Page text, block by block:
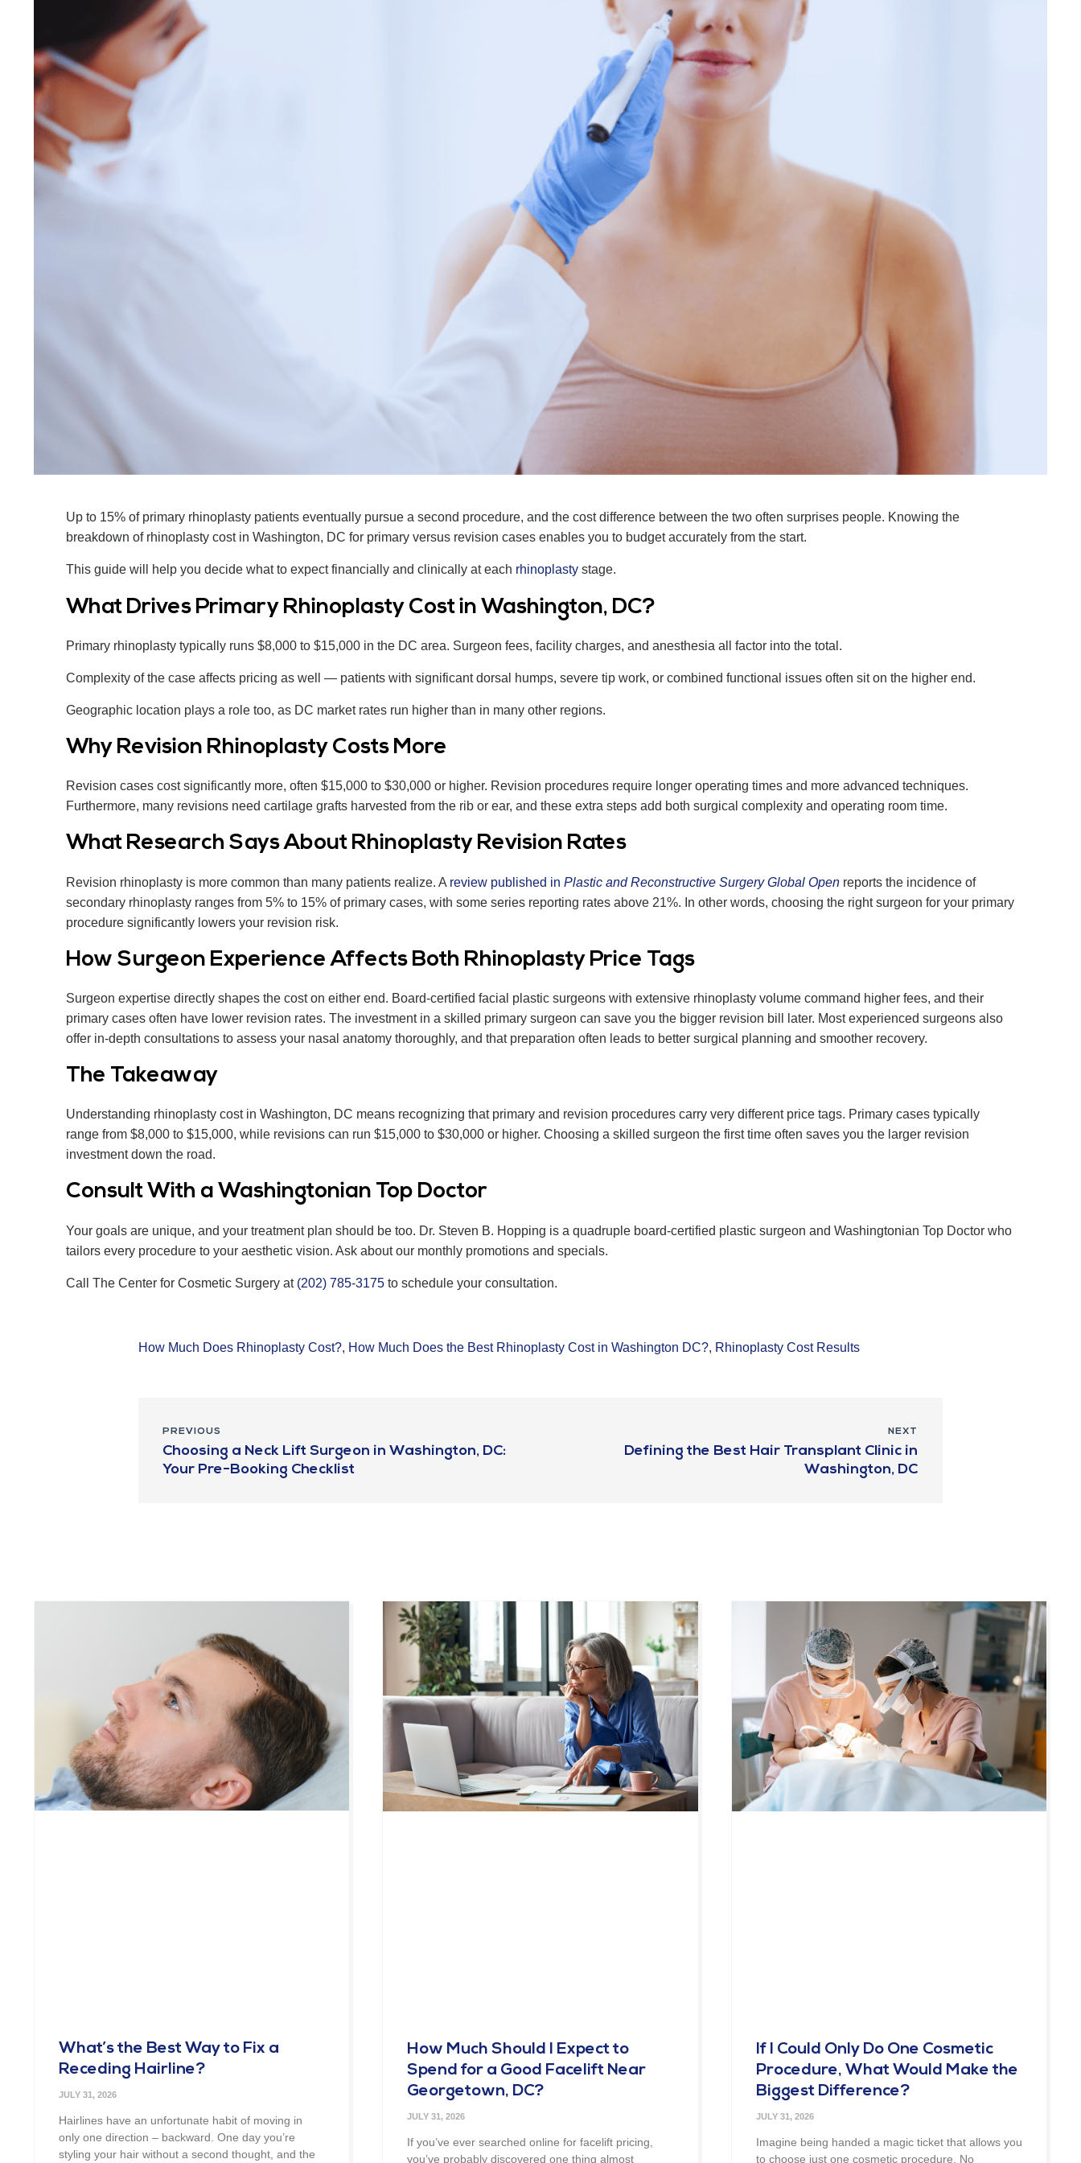
Up to 15% of primary rhinoplasty patients eventually pursue a second procedure, and the cost difference between the two often surprises people. Knowing the
breakdown of rhinoplasty cost in Washington, DC for primary versus revision cases enables you to budget accurately from the start.
This guide will help you decide what to expect financially and clinically at each rhinoplasty stage.
What Drives Primary Rhinoplasty Cost in Washington, DC?
Primary rhinoplasty typically runs $8,000 to $15,000 in the DC area. Surgeon fees, facility charges, and anesthesia all factor into the total.
Complexity of the case affects pricing as well — patients with significant dorsal humps, severe tip work, or combined functional issues often sit on the higher end.
Geographic location plays a role too, as DC market rates run higher than in many other regions.
Why Revision Rhinoplasty Costs More
Revision cases cost significantly more, often $15,000 to $30,000 or higher. Revision procedures require longer operating times and more advanced techniques.
Furthermore, many revisions need cartilage grafts harvested from the rib or ear, and these extra steps add both surgical complexity and operating room time.
What Research Says About Rhinoplasty Revision Rates
Revision rhinoplasty is more common than many patients realize. A review published in Plastic and Reconstructive Surgery Global Open reports the incidence of
secondary rhinoplasty ranges from 5% to 15% of primary cases, with some series reporting rates above 21%. In other words, choosing the right surgeon for your primary
procedure significantly lowers your revision risk.
How Surgeon Experience Affects Both Rhinoplasty Price Tags
Surgeon expertise directly shapes the cost on either end. Board-certified facial plastic surgeons with extensive rhinoplasty volume command higher fees, and their
primary cases often have lower revision rates. The investment in a skilled primary surgeon can save you the bigger revision bill later. Most experienced surgeons also
offer in-depth consultations to assess your nasal anatomy thoroughly, and that preparation often leads to better surgical planning and smoother recovery.
The Takeaway
Understanding rhinoplasty cost in Washington, DC means recognizing that primary and revision procedures carry very different price tags. Primary cases typically
range from $8,000 to $15,000, while revisions can run $15,000 to $30,000 or higher. Choosing a skilled surgeon the first time often saves you the larger revision
investment down the road.
Consult With a Washingtonian Top Doctor
Your goals are unique, and your treatment plan should be too. Dr. Steven B. Hopping is a quadruple board-certified plastic surgeon and Washingtonian Top Doctor who
tailors every procedure to your aesthetic vision. Ask about our monthly promotions and specials.
Call The Center for Cosmetic Surgery at (202) 785-3175 to schedule your consultation.
How Much Does Rhinoplasty Cost?, How Much Does the Best Rhinoplasty Cost in Washington DC?, Rhinoplasty Cost Results
PREVIOUS
Choosing a Neck Lift Surgeon in Washington, DC:
Your Pre-Booking Checklist
NEXT
Defining the Best Hair Transplant Clinic in
Washington, DC
What’s the Best Way to Fix a
Receding Hairline?
JULY 31, 2026
Hairlines have an unfortunate habit of moving in
only one direction – backward. One day you’re
styling your hair without a second thought, and the
How Much Should I Expect to
Spend for a Good Facelift Near
Georgetown, DC?
JULY 31, 2026
If you’ve ever searched online for facelift pricing,
you’ve probably discovered one thing almost
If I Could Only Do One Cosmetic
Procedure, What Would Make the
Biggest Difference?
JULY 31, 2026
Imagine being handed a magic ticket that allows you
to choose just one cosmetic procedure. No